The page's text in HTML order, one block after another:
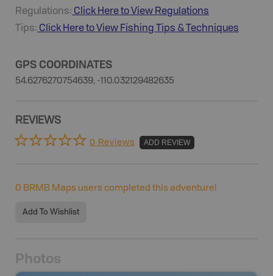
Regulations: Click Here to View Regulations
Tips: Click Here to View Fishing Tips & Techniques
GPS COORDINATES
54.6276270754639, -110.032129482635
REVIEWS
0 Reviews ADD REVIEW
0 BRMB Maps users completed this adventure!
Add To Wishlist
Photos